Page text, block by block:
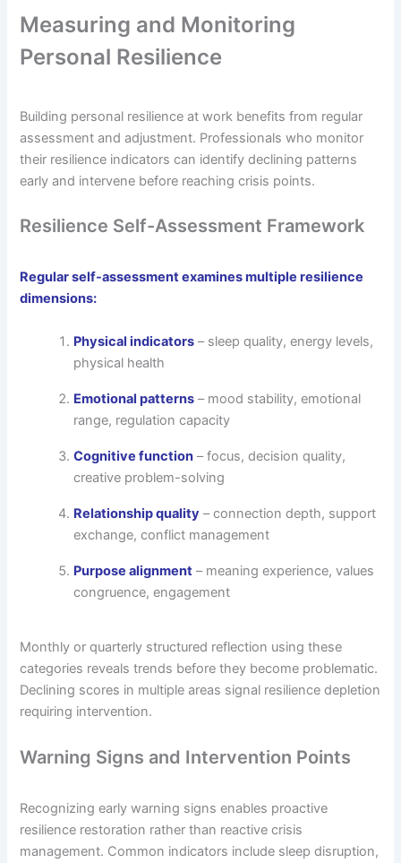
Measuring and Monitoring
Personal Resilience
Building personal resilience at work benefits from regular
assessment and adjustment. Professionals who monitor
their resilience indicators can identify declining patterns
early and intervene before reaching crisis points.
Resilience Self-Assessment Framework
Regular self-assessment examines multiple resilience
dimensions:
Physical indicators – sleep quality, energy levels,
physical health
Emotional patterns – mood stability, emotional
range, regulation capacity
Cognitive function – focus, decision quality,
creative problem-solving
Relationship quality – connection depth, support
exchange, conflict management
Purpose alignment – meaning experience, values
congruence, engagement
Monthly or quarterly structured reflection using these
categories reveals trends before they become problematic.
Declining scores in multiple areas signal resilience depletion
requiring intervention.
Warning Signs and Intervention Points
Recognizing early warning signs enables proactive
resilience restoration rather than reactive crisis
management. Common indicators include sleep disruption,